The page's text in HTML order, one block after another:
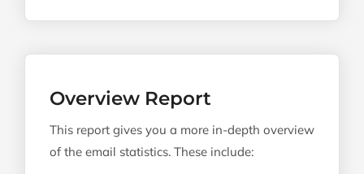
Overview Report
This report gives you a more in-depth overview
of the email statistics. These include: